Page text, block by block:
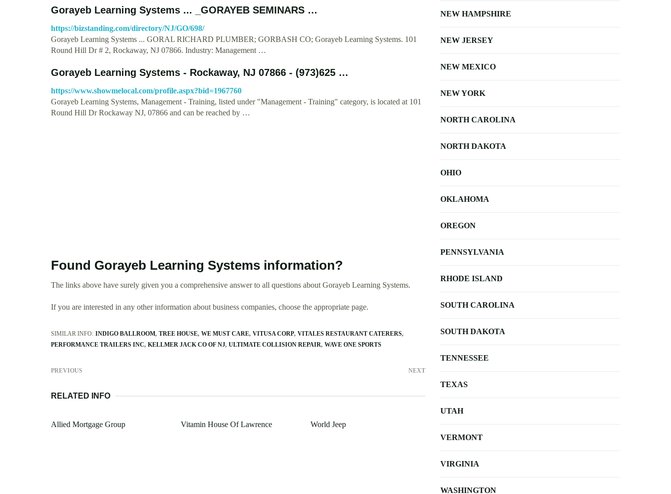
Gorayeb Learning Systems ... _GORAYEB SEMINARS …
https://bizstanding.com/directory/NJ/GO/698/
Gorayeb Learning Systems ... GORAL RICHARD PLUMBER; GORBASH CO; Gorayeb Learning Systems. 101
Round Hill Dr # 2, Rockaway, NJ 07866. Industry: Management …
Gorayeb Learning Systems - Rockaway, NJ 07866 - (973)625 …
https://www.showmelocal.com/profile.aspx?bid=1967760
Gorayeb Learning Systems, Management - Training, listed under "Management - Training" category, is located at 101
Round Hill Dr Rockaway NJ, 07866 and can be reached by …
Found Gorayeb Learning Systems information?
The links above have surely given you a comprehensive answer to all questions about Gorayeb Learning Systems.
If you are interested in any other information about business companies, choose the appropriate page.
SIMILAR INFO: INDIGO BALLROOM TREE HOUSE WE MUST CARE VITUSA CORP VITALES RESTAURANT CATERERS
PERFORMANCE TRAILERS INC KELLMER JACK CO OF NJ ULTIMATE COLLISION REPAIR WAVE ONE SPORTS
PREVIOUS NEXT
RELATED INFO
Allied Mortgage Group Vitamin House Of Lawrence World Jeep
NEW HAMPSHIRE
NEW JERSEY
NEW MEXICO
NEW YORK
NORTH CAROLINA
NORTH DAKOTA
OHIO
OKLAHOMA
OREGON
PENNSYLVANIA
RHODE ISLAND
SOUTH CAROLINA
SOUTH DAKOTA
TENNESSEE
TEXAS
UTAH
VERMONT
VIRGINIA
WASHINGTON